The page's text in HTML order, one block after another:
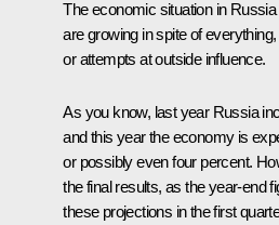
The economic situation in
are growing in spite of
or attempts at outside influence.
As you know, last year Russia
and this year the economy is
or possibly even four percent.
the final results, as the year-end
these projections in the first